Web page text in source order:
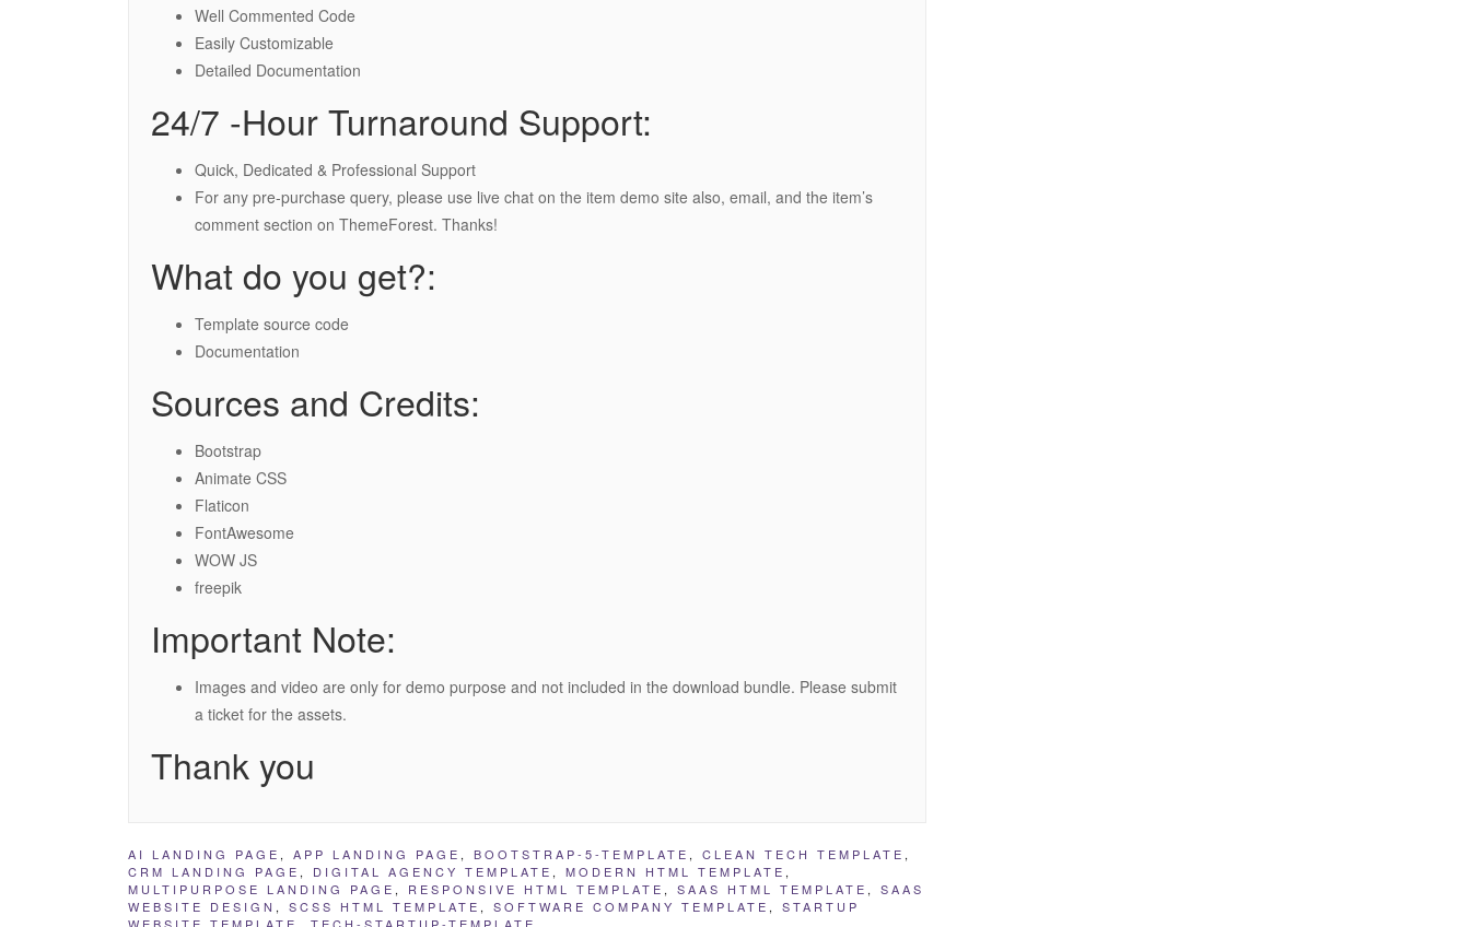
Well Commented Code
Easily Customizable
Detailed Documentation
24/7 -Hour Turnaround Support:
Quick, Dedicated & Professional Support
For any pre-purchase query, please use live chat on the item demo site also, email, and the item’s
comment section on ThemeForest. Thanks!
What do you get?:
Template source code
Documentation
Sources and Credits:
Bootstrap
Animate CSS
Flaticon
FontAwesome
WOW JS
freepik
Important Note:
Images and video are only for demo purpose and not included in the download bundle. Please submit
a ticket for the assets.
Thank you
AI LANDING PAGE , APP LANDING PAGE , BOOTSTRAP-5-TEMPLATE , CLEAN TECH TEMPLATE ,
CRM LANDING PAGE , DIGITAL AGENCY TEMPLATE , MODERN HTML TEMPLATE ,
MULTIPURPOSE LANDING PAGE , RESPONSIVE HTML TEMPLATE , SAAS HTML TEMPLATE , SAAS
WEBSITE DESIGN , SCSS HTML TEMPLATE , SOFTWARE COMPANY TEMPLATE , STARTUP